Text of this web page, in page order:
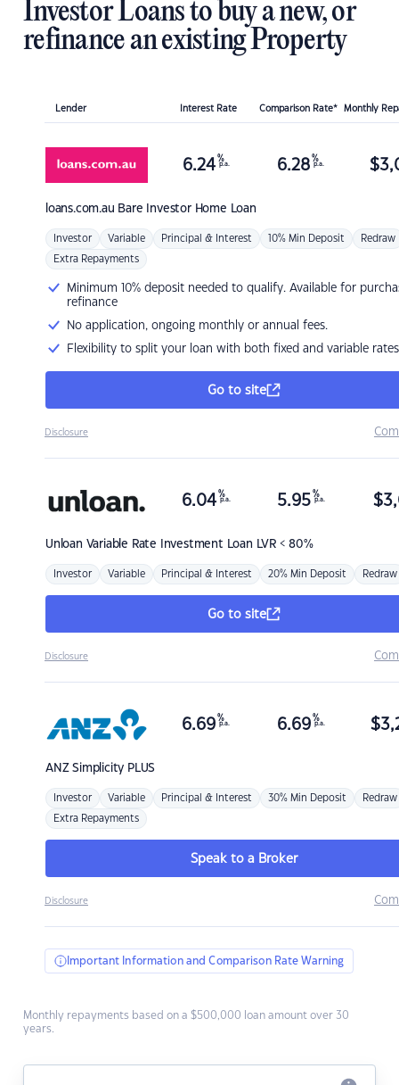
Investor Loans to buy a new, or
refinance an existing Property
Lender Interest Rate Comparison Rate* Monthly
loans.com.au Bare Investor Home Loan
6.24 %
p.a. 6.28 %
p.a. $
Investor Variable Principal & Interest 10% Min Deposit Redraw
Extra Repayments
Minimum 10% deposit needed to qualify. Available for
refinance
No application, ongoing monthly or annual fees.
Flexibility to split your loan with both fixed and variable rates
Go to site
Disclosure
Unloan Variable Rate Investment Loan LVR < 80%
6.04 %
p.a. 5.95 %
p.a. $
Investor Variable Principal & Interest 20% Min Deposit Redraw
Go to site
Disclosure
ANZSimplicity PLUS
6.69 %
p.a. 6.69 %
p.a. $
Investor Variable Principal & Interest 30% Min Deposit Redraw
Extra Repayments
Speak to a Broker
Disclosure
Important Information and Comparison Rate Warning
Monthly repayments based on a $500,000 loan amount over 30
years.